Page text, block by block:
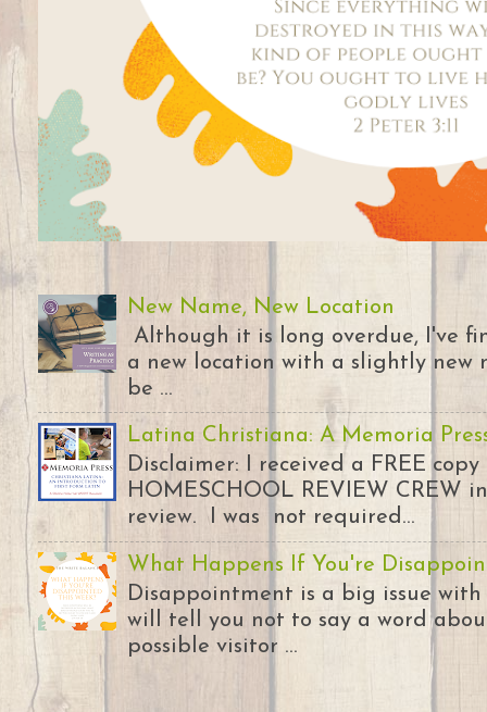
New Name, New Location
Although it is long overdue, I've
a new location with a slightly
be ...
Latina Christiana: A Memoria
Disclaimer: I received a FREE
HOMESCHOOL REVIEW CREW
review. I was not required...
What Happens If You're
Disappointment is a big issue
will tell you not to say a word
possible visitor ...